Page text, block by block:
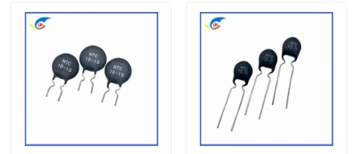
Videos
About Us